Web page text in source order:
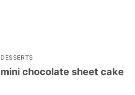
DESSERTS
mini chocolate sheet cake